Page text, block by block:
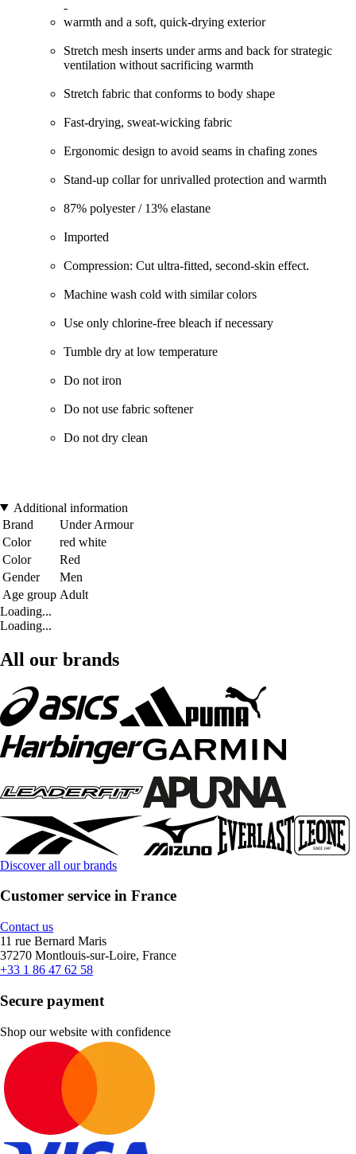
-
warmth and a soft, quick-drying exterior
Stretch mesh inserts under arms and back for strategic
ventilation without sacrificing warmth
Stretch fabric that conforms to body shape
Fast-drying, sweat-wicking fabric
Ergonomic design to avoid seams in chafing zones
Stand-up collar for unrivalled protection and warmth
87% polyester / 13% elastane
Imported
Compression: Cut ultra-fitted, second-skin effect.
Machine wash cold with similar colors
Use only chlorine-free bleach if necessary
Tumble dry at low temperature
Do not iron
Do not use fabric softener
Do not dry clean
Additional information
Brand
Under Armour
Color
red white
Color
Red
Gender
Men
Age group Adult
Loading...
Loading...
All our brands
Discover all our brands
Customer service in France
Contact us
11 rue Bernard Maris
37270 Montlouis-sur-Loire, France
+33 1 86 47 62 58
Secure payment
Shop our website with confidence